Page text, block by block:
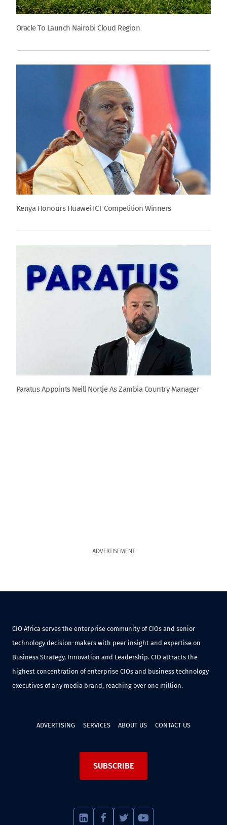
Oracle To Launch Nairobi Cloud Region
Kenya Honours Huawei ICT Competition Winners
Paratus Appoints Neill Nortje As Zambia Country Manager
ADVERTISEMENT
CIO Africa serves the enterprise community of CIOs and senior
technology decision-makers with peer insight and expertise on
Business Strategy, Innovation and Leadership. CIO attracts the
highest concentration of enterprise CIOs and business technology
executives of any media brand, reaching over one million.
ADVERTISING SERVICES ABOUT US CONTACT US
SUBSCRIBE